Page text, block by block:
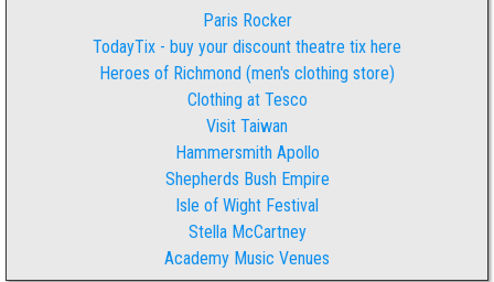
Paris Rocker
TodayTix - buy your discount theatre tix here
Heroes of Richmond (men's clothing store)
Clothing at Tesco
Visit Taiwan
Hammersmith Apollo
Shepherds Bush Empire
Isle of Wight Festival
Stella McCartney
Academy Music Venues